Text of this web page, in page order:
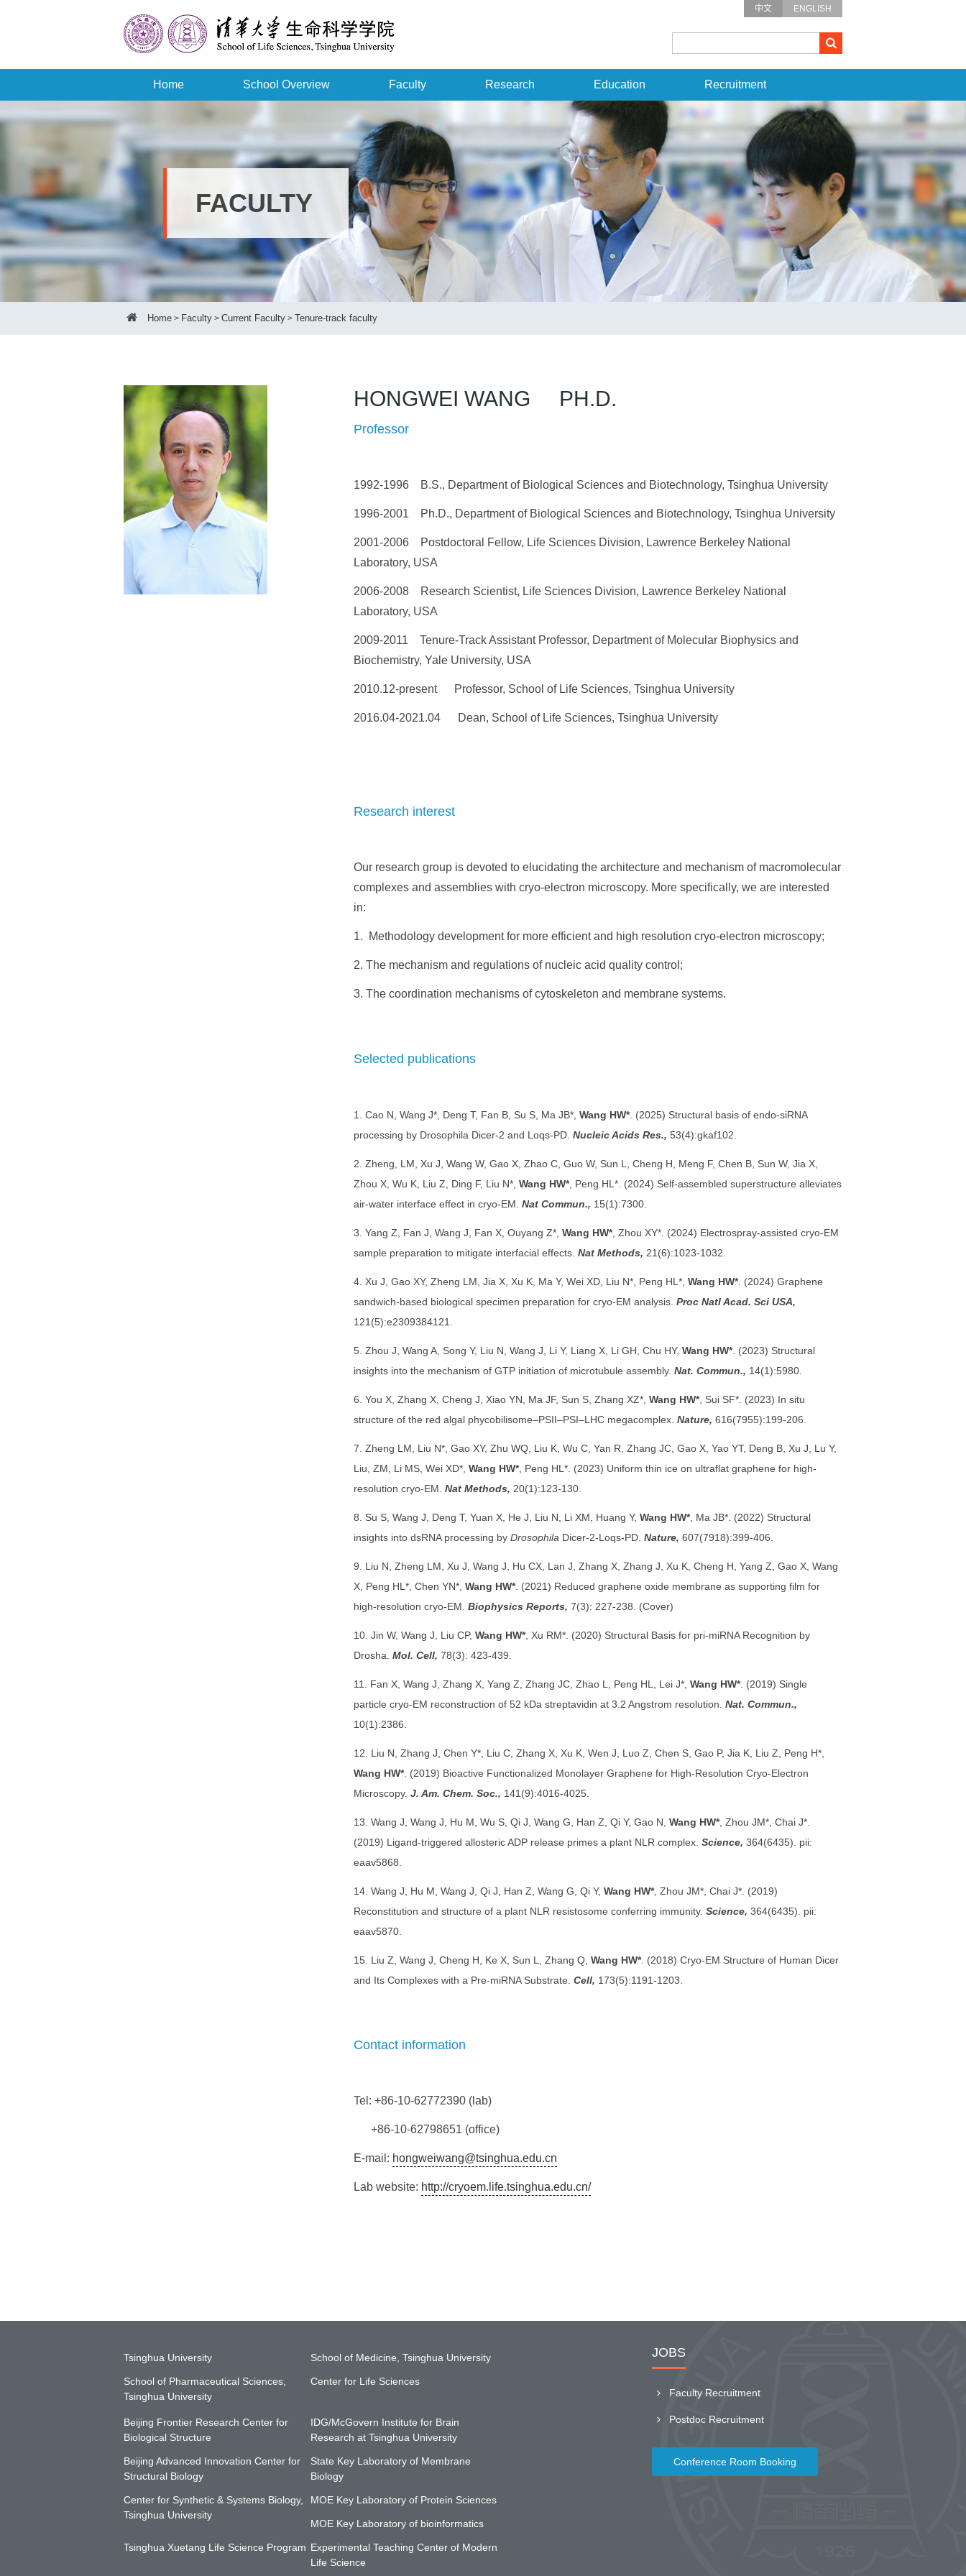
中文 ENGLISH
Home School Overview Faculty Research Education Recruitment
FACULTY
Home > Faculty > Current Faculty > Tenure-track faculty
HONGWEI WANG PH.D.
Professor
1992-1996 B.S., Department of Biological Sciences and Biotechnology, Tsinghua University
1996-2001 Ph.D., Department of Biological Sciences and Biotechnology, Tsinghua University
2001-2006 Postdoctoral Fellow, Life Sciences Division, Lawrence Berkeley National
Laboratory, USA
2006-2008 Research Scientist, Life Sciences Division, Lawrence Berkeley National
Laboratory, USA
2009-2011 Tenure-Track Assistant Professor, Department of Molecular Biophysics and
Biochemistry, Yale University, USA
2010.12-present Professor, School of Life Sciences, Tsinghua University
2016.04-2021.04 Dean, School of Life Sciences, Tsinghua University
Research interest
Our research group is devoted to elucidating the architecture and mechanism of macromolecular
complexes and assemblies with cryo-electron microscopy. More specifically, we are interested
in:
1. Methodology development for more efficient and high resolution cryo-electron microscopy;
2. The mechanism and regulations of nucleic acid quality control;
3. The coordination mechanisms of cytoskeleton and membrane systems.
Selected publications
1. Cao N, Wang J*, Deng T, Fan B, Su S, Ma JB*, Wang HW*. (2025) Structural basis of endo-siRNA
processing by Drosophila Dicer-2 and Loqs-PD. Nucleic Acids Res., 53(4):gkaf102.
2. Zheng, LM, Xu J, Wang W, Gao X, Zhao C, Guo W, Sun L, Cheng H, Meng F, Chen B, Sun W, Jia X,
Zhou X, Wu K, Liu Z, Ding F, Liu N*, Wang HW*, Peng HL*. (2024) Self-assembled superstructure alleviates
air-water interface effect in cryo-EM. Nat Commun., 15(1):7300.
3. Yang Z, Fan J, Wang J, Fan X, Ouyang Z*, Wang HW*, Zhou XY*. (2024) Electrospray-assisted cryo-EM
sample preparation to mitigate interfacial effects. Nat Methods, 21(6):1023-1032.
4. Xu J, Gao XY, Zheng LM, Jia X, Xu K, Ma Y, Wei XD, Liu N*, Peng HL*, Wang HW*. (2024) Graphene
sandwich-based biological specimen preparation for cryo-EM analysis. Proc Natl Acad. Sci USA,
121(5):e2309384121.
5. Zhou J, Wang A, Song Y, Liu N, Wang J, Li Y, Liang X, Li GH, Chu HY, Wang HW*. (2023) Structural
insights into the mechanism of GTP initiation of microtubule assembly. Nat. Commun., 14(1):5980.
6. You X, Zhang X, Cheng J, Xiao YN, Ma JF, Sun S, Zhang XZ*, Wang HW*, Sui SF*. (2023) In situ
structure of the red algal phycobilisome–PSII–PSI–LHC megacomplex. Nature, 616(7955):199-206.
7. Zheng LM, Liu N*, Gao XY, Zhu WQ, Liu K, Wu C, Yan R, Zhang JC, Gao X, Yao YT, Deng B, Xu J, Lu Y,
Liu, ZM, Li MS, Wei XD*, Wang HW*, Peng HL*. (2023) Uniform thin ice on ultraflat graphene for high-
resolution cryo-EM. Nat Methods, 20(1):123-130.
8. Su S, Wang J, Deng T, Yuan X, He J, Liu N, Li XM, Huang Y, Wang HW*, Ma JB*. (2022) Structural
insights into dsRNA processing by Drosophila Dicer-2-Loqs-PD. Nature, 607(7918):399-406.
9. Liu N, Zheng LM, Xu J, Wang J, Hu CX, Lan J, Zhang X, Zhang J, Xu K, Cheng H, Yang Z, Gao X, Wang
X, Peng HL*, Chen YN*, Wang HW*. (2021) Reduced graphene oxide membrane as supporting film for
high-resolution cryo-EM. Biophysics Reports, 7(3): 227-238. (Cover)
10. Jin W, Wang J, Liu CP, Wang HW*, Xu RM*. (2020) Structural Basis for pri-miRNA Recognition by
Drosha. Mol. Cell, 78(3): 423-439.
11. Fan X, Wang J, Zhang X, Yang Z, Zhang JC, Zhao L, Peng HL, Lei J*, Wang HW*. (2019) Single
particle cryo-EM reconstruction of 52 kDa streptavidin at 3.2 Angstrom resolution. Nat. Commun.,
10(1):2386.
12. Liu N, Zhang J, Chen Y*, Liu C, Zhang X, Xu K, Wen J, Luo Z, Chen S, Gao P, Jia K, Liu Z, Peng H*,
Wang HW*. (2019) Bioactive Functionalized Monolayer Graphene for High-Resolution Cryo-Electron
Microscopy. J. Am. Chem. Soc., 141(9):4016-4025.
13. Wang J, Wang J, Hu M, Wu S, Qi J, Wang G, Han Z, Qi Y, Gao N, Wang HW*, Zhou JM*, Chai J*.
(2019) Ligand-triggered allosteric ADP release primes a plant NLR complex. Science, 364(6435). pii:
eaav5868.
14. Wang J, Hu M, Wang J, Qi J, Han Z, Wang G, Qi Y, Wang HW*, Zhou JM*, Chai J*. (2019)
Reconstitution and structure of a plant NLR resistosome conferring immunity. Science, 364(6435). pii:
eaav5870.
15. Liu Z, Wang J, Cheng H, Ke X, Sun L, Zhang Q, Wang HW*. (2018) Cryo-EM Structure of Human Dicer
and Its Complexes with a Pre-miRNA Substrate. Cell, 173(5):1191-1203.
Contact information
Tel: +86-10-62772390 (lab)
+86-10-62798651 (office)
E-mail: hongweiwang@tsinghua.edu.cn
Lab website: http://cryoem.life.tsinghua.edu.cn/
JOBS
Faculty Recruitment
Postdoc Recruitment
Conference Room Booking
Tsinghua University School of Medicine, Tsinghua University
School of Pharmaceutical Sciences,
Tsinghua University
Center for Life Sciences
Beijing Frontier Research Center for
Biological Structure
IDG/McGovern Institute for Brain
Research at Tsinghua University
Beijing Advanced Innovation Center for
Structural Biology
State Key Laboratory of Membrane
Biology
Center for Synthetic & Systems Biology,
Tsinghua University
MOE Key Laboratory of Protein Sciences
MOE Key Laboratory of bioinformatics
Tsinghua Xuetang Life Science Program Experimental Teaching Center of Modern
Life Science